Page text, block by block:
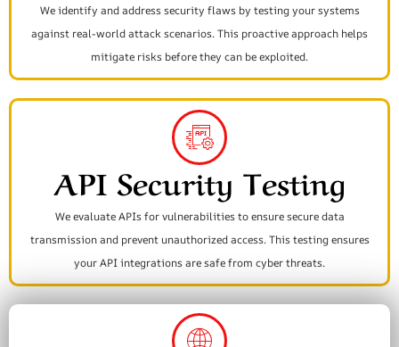
We identify and address security flaws by testing your systems
against real-world attack scenarios. This proactive approach helps
mitigate risks before they can be exploited.
API Security Testing
We evaluate APIs for vulnerabilities to ensure secure data
transmission and prevent unauthorized access. This testing ensures
your API integrations are safe from cyber threats.